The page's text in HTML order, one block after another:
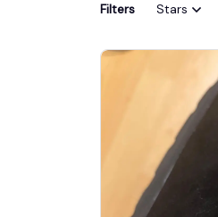
Filters Stars